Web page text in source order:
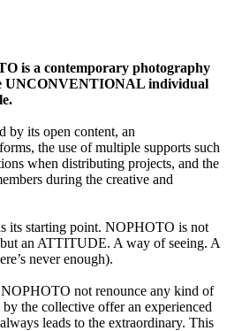
is a contemporary photography
UNCONVENTIONAL individual
by its open content, an
the use of multiple supports such
when distributing projects, and the
during the creative and
its starting point. NOPHOTO is not
an ATTITUDE. A way of seeing. A
never enough).
NOPHOTO not renounce any kind of
the collective offer an experienced
leads to the extraordinary. This